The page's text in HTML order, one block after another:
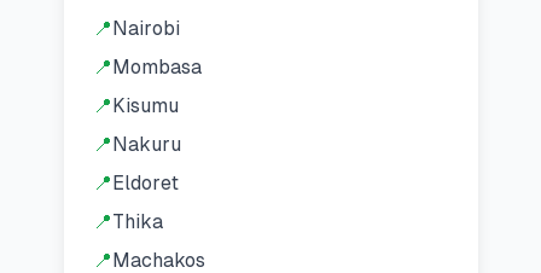
📍Nairobi
📍Mombasa
📍Kisumu
📍Nakuru
📍Eldoret
📍Thika
📍Machakos